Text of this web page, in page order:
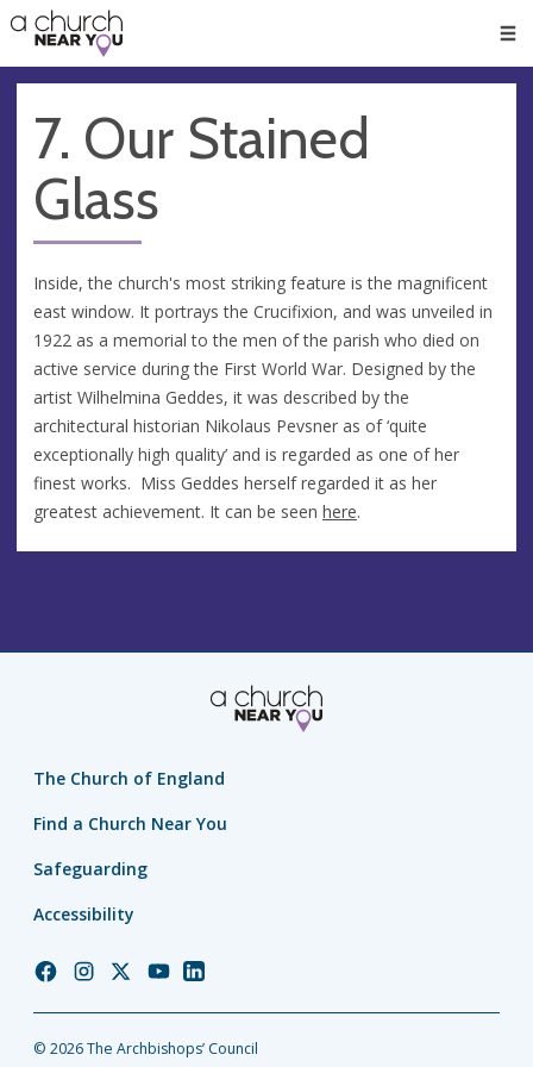
👏
😇
❤️
🥧
👋
7. Our Stained
Glass
Inside, the church's most striking feature is the magnificent
east window. It portrays the Crucifixion, and was unveiled in
1922 as a memorial to the men of the parish who died on
active service during the First World War. Designed by the
artist Wilhelmina Geddes, it was described by the
architectural historian Nikolaus Pevsner as of ‘quite
exceptionally high quality’ and is regarded as one of her
finest works. Miss Geddes herself regarded it as her
greatest achievement. It can be seen here.
The Church of England
Find a Church Near You
Safeguarding
Accessibility
Church
Facebook
Church
Instagram
Church
Twitter
Church
YouTube
Church
LinkedIn
© 2026 The Archbishops’ Council